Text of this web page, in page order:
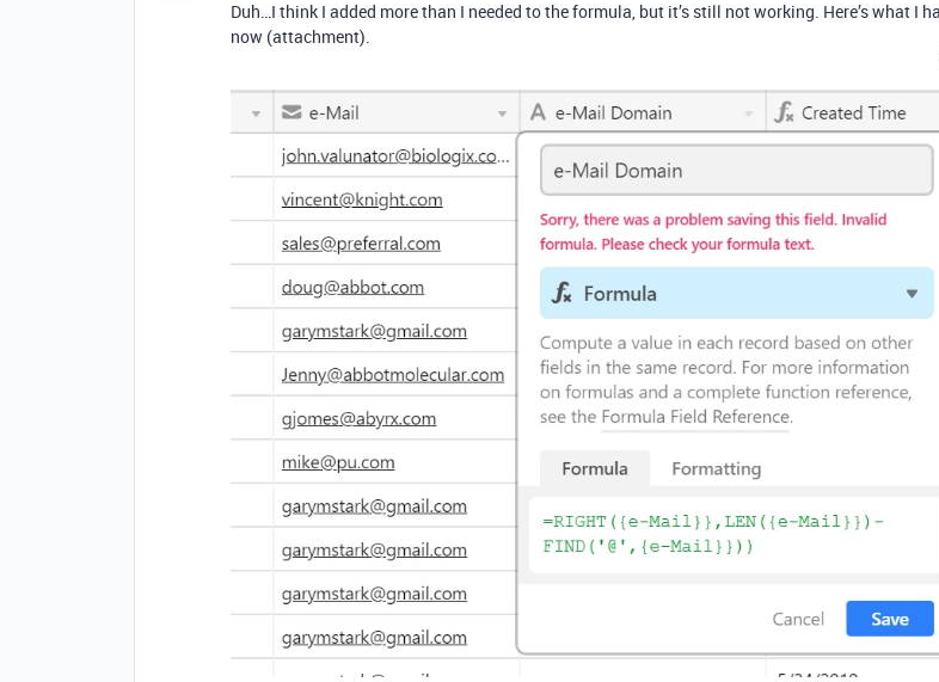
Duh…I think I added more than I needed to the formula, but it’s still not working. Here’s what I
now (attachment).